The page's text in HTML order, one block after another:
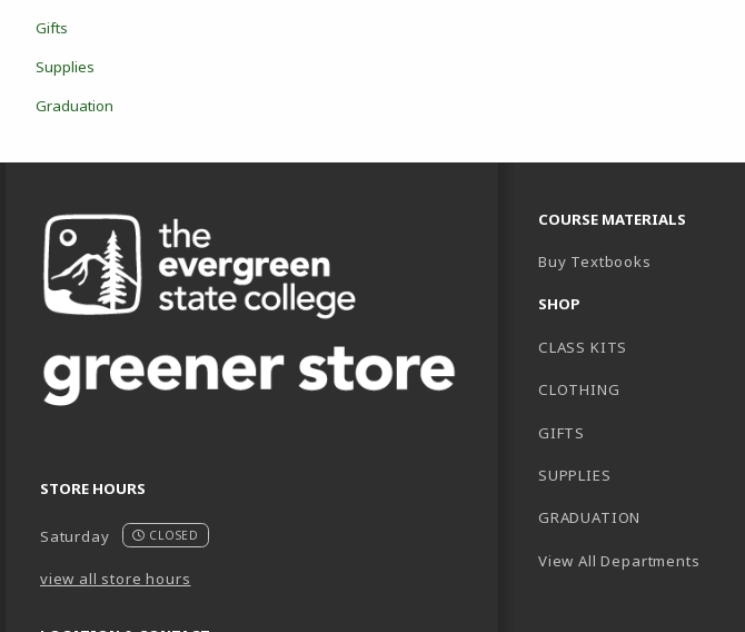
View the department:
Gifts
View the department:
Supplies
View the department:
Graduation
STORE HOURS
Saturday CLOSED
view all store hours
COURSE MATERIALS
Buy Textbooks
SHOP
CLASS KITS
CLOTHING
GIFTS
SUPPLIES
GRADUATION
View All Departments